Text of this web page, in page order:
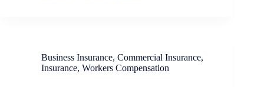
Business Insurance, Commercial Insurance,
Insurance, Workers Compensation